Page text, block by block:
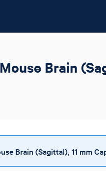
Brain
Brain (Sagittal), 11 mm